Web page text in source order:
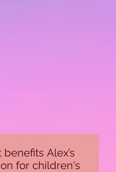
Alex’s
for children's